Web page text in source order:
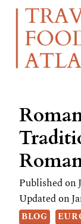
Skip
content
Published on
Updated on
BLOG